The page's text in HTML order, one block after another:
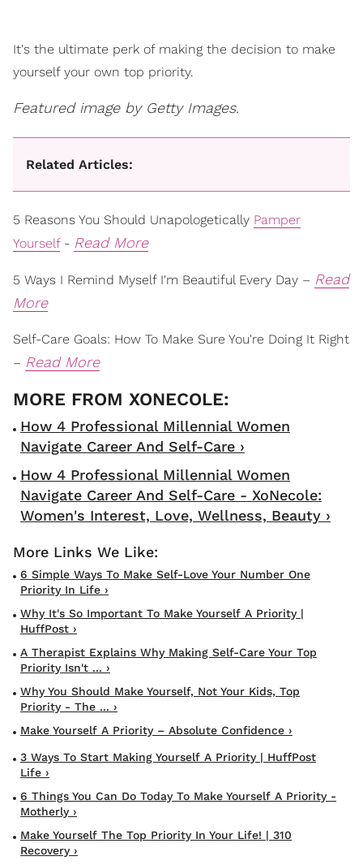
It's the ultimate perk of making the decision to make
yourself your own top priority.
Featured image by Getty Images.
Related Articles:
5 Reasons You Should Unapologetically Pamper
Yourself- Read More
5 Ways I Remind Myself I'm Beautiful Every Day – Read
More
Self-Care Goals: How To Make Sure You're Doing It Right
– Read More
How 4 Professional Millennial Women
Navigate Career And Self-Care ›
How 4 Professional Millennial Women
Navigate Career And Self-Care - XoNecole:
Women's Interest, Love, Wellness, Beauty ›
6 Simple Ways To Make Self-Love Your Number One
Priority In Life ›
Why It's So Important To Make Yourself A Priority |
HuffPost ›
A Therapist Explains Why Making Self-Care Your Top
Priority Isn't ... ›
Why You Should Make Yourself, Not Your Kids, Top
Priority - The ... ›
Make Yourself A Priority – Absolute Confidence ›
3 Ways To Start Making Yourself A Priority | HuffPost
Life ›
6 Things You Can Do Today To Make Yourself A Priority -
Motherly ›
Make Yourself The Top Priority In Your Life! | 310
Recovery ›